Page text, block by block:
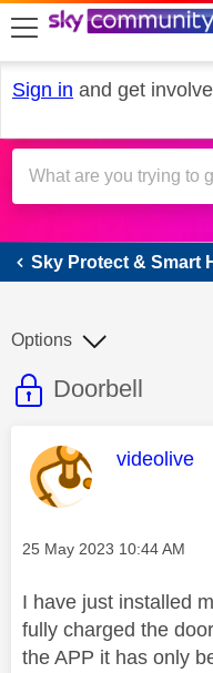
skip to search
skip to content
skip to footer
Sign in and get
Sky
Sky Protect & Smart
This
Discussion
Doorbell
Options
This
videolive
Message posted on
‎25 May 2023 10:44 AM
I have just installed
fully charged the
the APP it has only